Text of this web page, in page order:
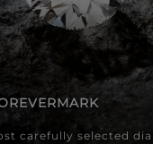
carefully selected